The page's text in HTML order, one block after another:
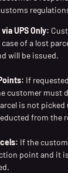
UPS Only:
of a lost
will be issued.
If
customer must
is not picked
from the
If the
point and it